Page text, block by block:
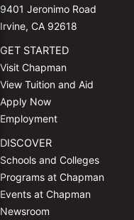
9401 Jeronimo Road
Irvine, CA 92618
GET STARTED
Visit Chapman
View Tuition and Aid
Apply Now
Employment
DISCOVER
Schools and Colleges
Programs at Chapman
Events at Chapman
Newsroom